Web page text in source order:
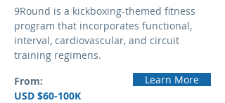
9Round is a kickboxing-themed fitness
program that incorporates functional,
interval, cardiovascular, and circuit
training regimens.
From:
USD $60-100K
Learn More